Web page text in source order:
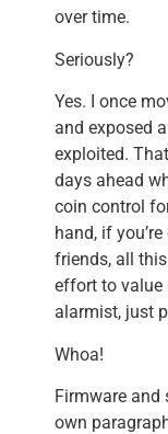
over time.
Seriously?
Yes. I once
and exposed
exploited.
days ahead
coin control
hand, if
friends, all
effort to value
alarmist, just
Whoa!
Firmware and
own